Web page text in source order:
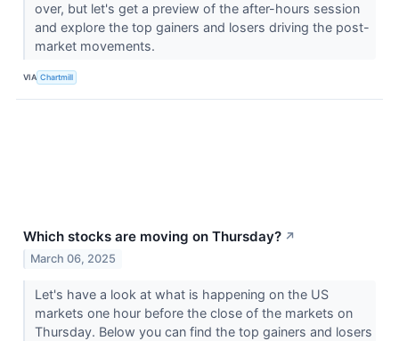
over, but let's get a preview of the after-hours session
and explore the top gainers and losers driving the post-
market movements.
VIA Chartmill
Which stocks are moving on Thursday? ↗
March 06, 2025
Let's have a look at what is happening on the US
markets one hour before the close of the markets on
Thursday. Below you can find the top gainers and losers